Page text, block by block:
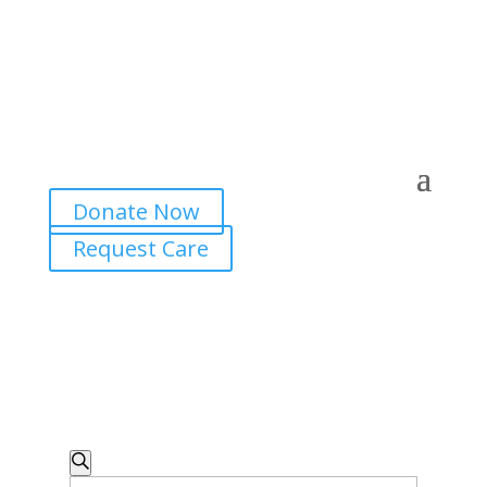
Donate Now
Request Care
Events
Search